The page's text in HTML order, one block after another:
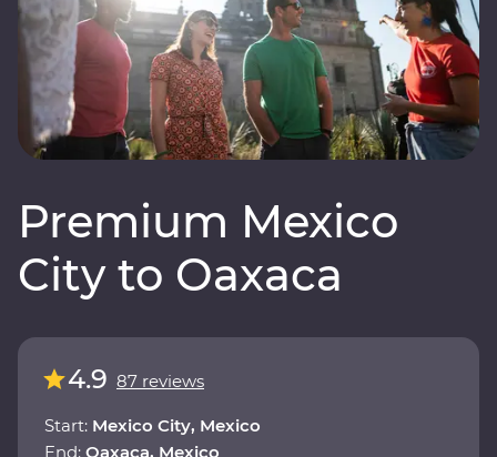
Premium Mexico
City to Oaxaca
4.9 87 reviews
Start: Mexico City, Mexico
End: Oaxaca, Mexico